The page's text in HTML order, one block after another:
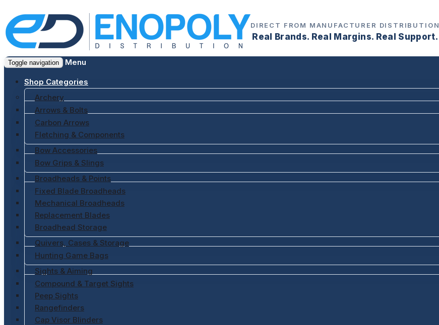
DIRECT FROM MANUFACTURER DISTRIBUTION
Real Brands. Real Margins. Real Support.
Toggle navigation Menu
Shop Categories
Archery
Arrows & Bolts
Carbon Arrows
Fletching & Components
Bow Accessories
Bow Grips & Slings
Broadheads & Points
Fixed Blade Broadheads
Mechanical Broadheads
Replacement Blades
Broadhead Storage
Quivers, Cases & Storage
Hunting Game Bags
Sights & Aiming
Compound & Target Sights
Peep Sights
Rangefinders
Cap Visor Blinders